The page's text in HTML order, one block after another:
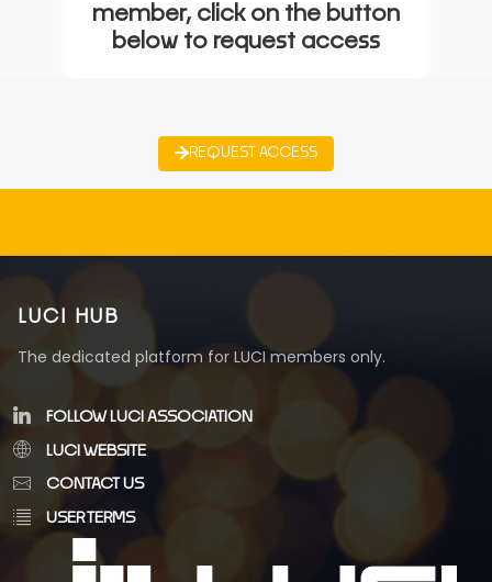
member, click on the button
below to request access
REQUEST ACCESS
LUCI HUB
The dedicated platform for LUCI members only.
FOLLOW LUCI ASSOCIATION
LUCI WEBSITE
CONTACT US
USER TERMS